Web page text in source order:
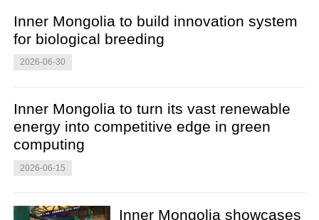
Inner Mongolia to build innovation system
for biological breeding
2026-06-30
Inner Mongolia to turn its vast renewable
energy into competitive edge in green
computing
2026-06-15
Inner Mongolia showcases